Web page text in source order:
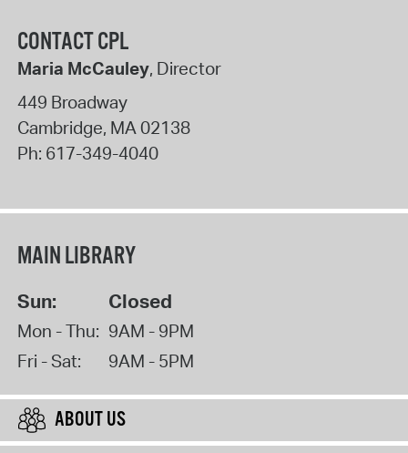
CONTACT CPL
Maria McCauley, Director
449 Broadway
Cambridge, MA02138
Ph: 617-349-4040
MAIN LIBRARY
Sun: Closed
Mon - Thu: 9AM - 9PM
Fri - Sat:
9AM - 5PM
ABOUT US